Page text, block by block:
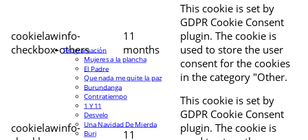
cookielawinfo-
checkbox-others
11
months
This cookie is set by
GDPR Cookie Consent
plugin. The cookie is
used to store the user
consent for the cookies
in the category "Other.
cookielawinfo-
11
This cookie is set by
GDPR Cookie Consent
plugin. The cookie is
Programación
Mujeres a la plancha
El Padre
Que nada me quite la paz
Burundanga
Contratiempo
1 Y 11
Desvelo
Una Navidad De Mierda
Buri